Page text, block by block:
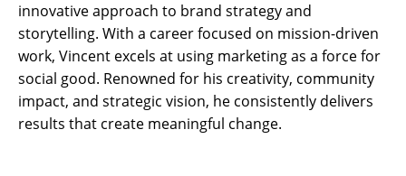
innovative approach to brand strategy and
storytelling. With a career focused on mission-driven
work, Vincent excels at using marketing as a force for
social good. Renowned for his creativity, community
impact, and strategic vision, he consistently delivers
results that create meaningful change.